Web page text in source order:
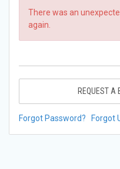
There was an
again.
REQUEST A
Forgot Password? Forgot